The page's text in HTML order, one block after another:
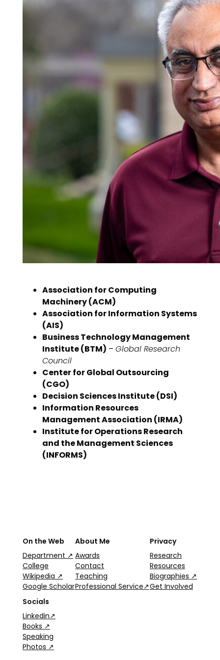
Association for Computing
Machinery (ACM)
Association for Information Systems
(AIS)
Business Technology Management
Institute (BTM) –Global Research
Council
Center for Global Outsourcing
(CGO)
Decision Sciences Institute (DSI)
Information Resources
Management Association (IRMA)
Institute for Operations Research
and the Management Sciences
(INFORMS)
On the Web
Department ↗
College
Wikipedia ↗
Google Scholar
About Me
Awards
Contact
Teaching
Professional Service↗
Privacy
Research
Resources
Biographies ↗
Get Involved
Socials
Linkedin↗
Books ↗
Speaking
Photos ↗